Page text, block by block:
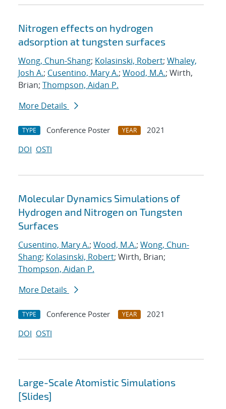
Nitrogen effects on hydrogen
adsorption at tungsten surfaces
Wong, Chun-Shang; Kolasinski, Robert; Whaley,
Josh A.; Cusentino, Mary A.; Wood, M.A.; Wirth,
Brian; Thompson, Aidan P.
More Details
TYPE Conference Poster YEAR
2021
DOI OSTI
Molecular Dynamics Simulations of
Hydrogen and Nitrogen on Tungsten
Surfaces
Cusentino, Mary A.; Wood, M.A.; Wong, Chun-
Shang; Kolasinski, Robert; Wirth, Brian;
Thompson, Aidan P.
More Details
TYPE Conference Poster YEAR
2021
DOI OSTI
Large-Scale Atomistic Simulations
[Slides]